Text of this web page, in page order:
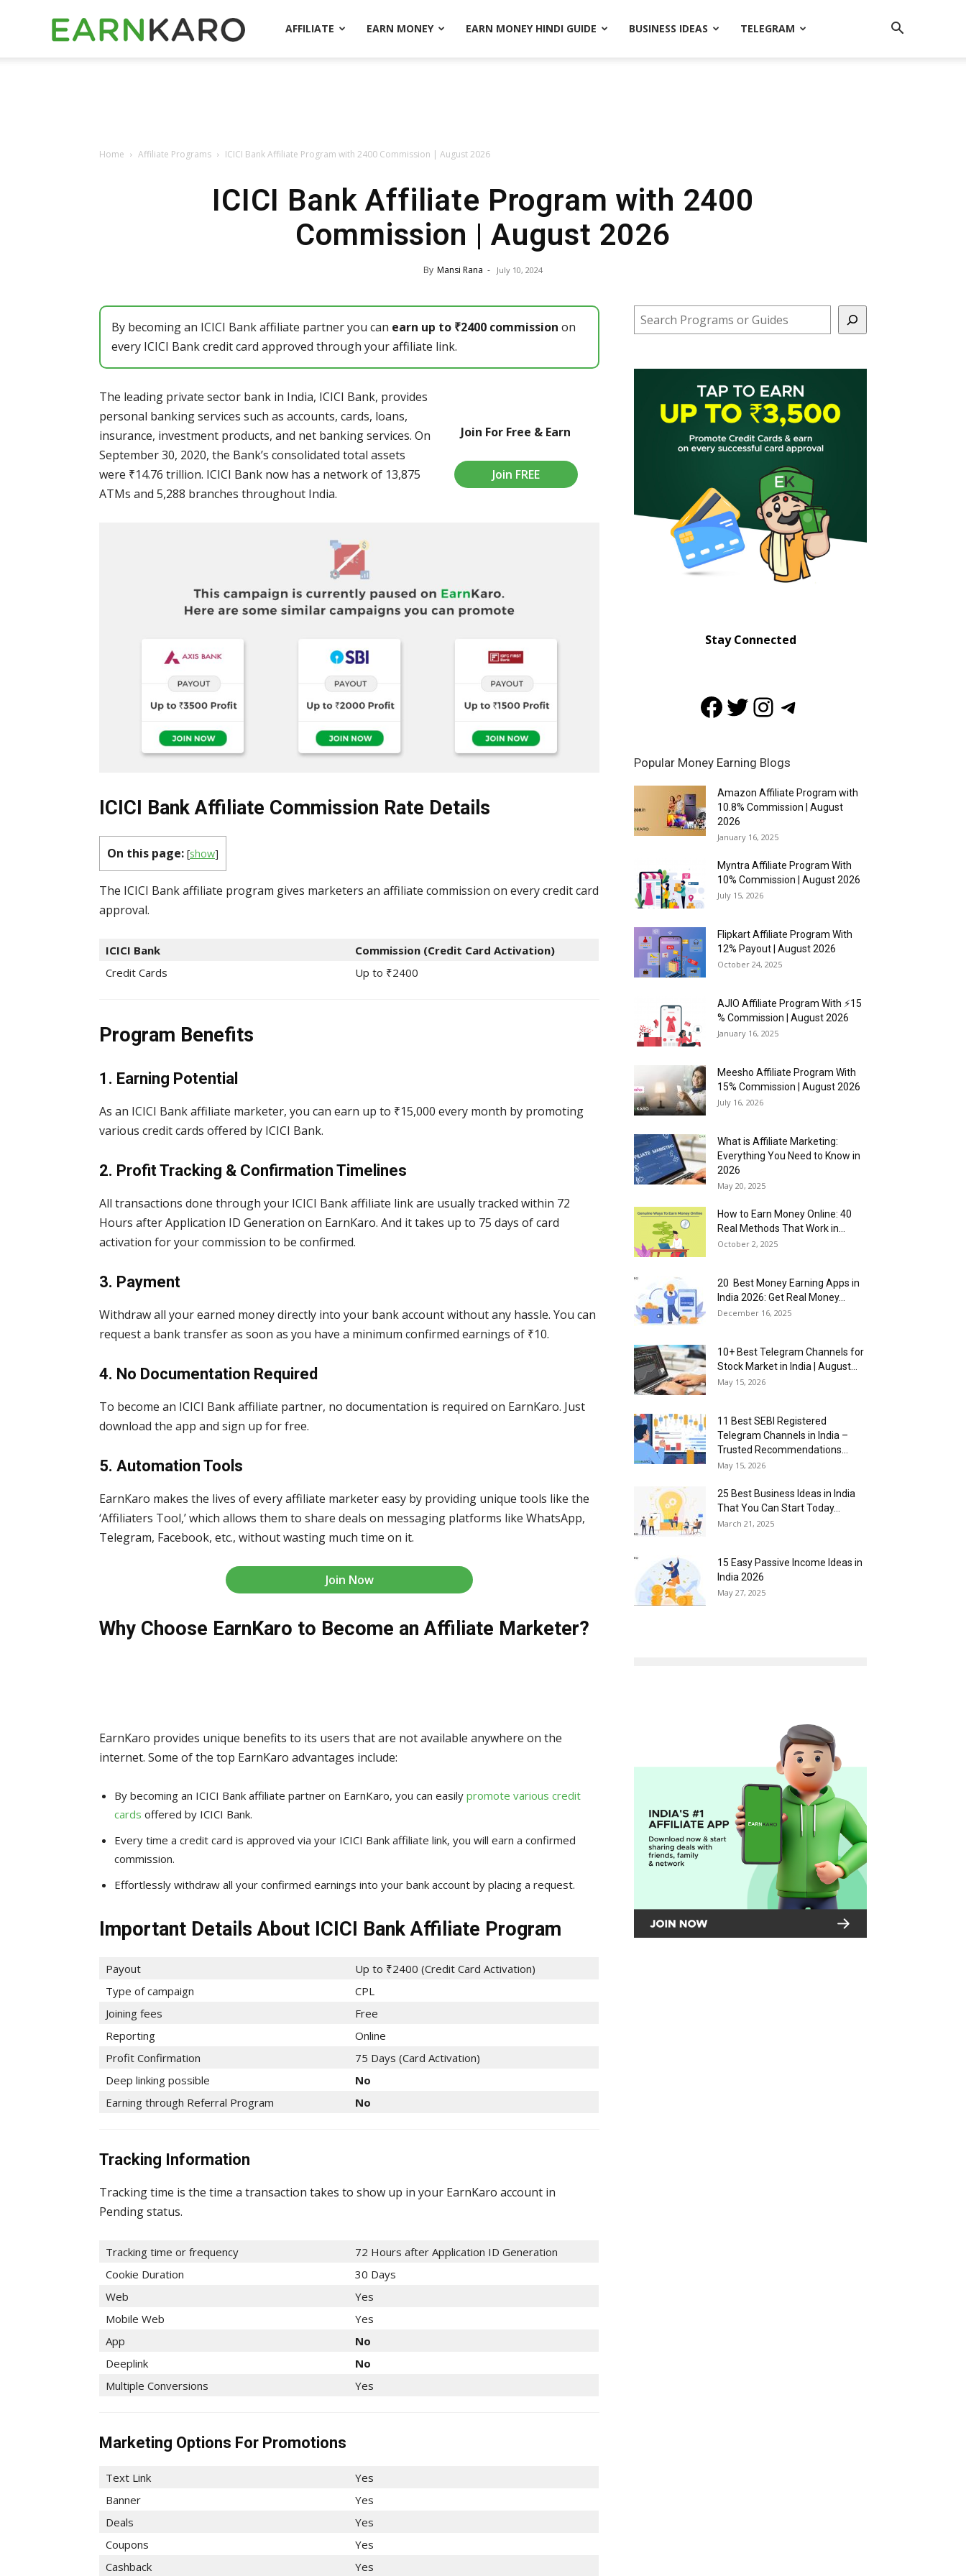
EarnKaroAFFILIATE EARN MONEY EARN MONEY HINDI GUIDE BUSINESS IDEAS TELEGRAM
Home Affiliate Programs ICICI Bank Affiliate Program with 2400 Commission | August 2026
ICICI Bank Affiliate Program with 2400
Commission | August 2026
By Mansi Rana - July 10, 2024
By becoming an ICICI Bank affiliate partner you can earn up to ₹2400 commission on
every ICICI Bank credit card approved through your affiliate link.
The leading private sector bank in India, ICICI Bank, provides
personal banking services such as accounts, cards, loans,
insurance, investment products, and net banking services. On
September 30, 2020, the Bank’s consolidated total assets
were ₹14.76 trillion. ICICI Bank now has a network of 13,875
ATMs and 5,288 branches throughout India.
Join For Free & Earn
Join FREE
ICICI Bank Affiliate Commission Rate Details
On this page: [show]
The ICICI Bank affiliate program gives marketers an affiliate commission on every credit card
approval.
ICICI Bank Commission (Credit Card Activation)
Credit Cards
Up to ₹2400
Program Benefits
1. Earning Potential
As an ICICI Bank affiliate marketer, you can earn up to ₹15,000 every month by promoting
various credit cards offered by ICICI Bank.
2. Profit Tracking & Confirmation Timelines
All transactions done through your ICICI Bank affiliate link are usually tracked within 72
Hours after Application ID Generation on EarnKaro. And it takes up to 75 days of card
activation for your commission to be confirmed.
3. Payment
Withdraw all your earned money directly into your bank account without any hassle. You can
request a bank transfer as soon as you have a minimum confirmed earnings of ₹10.
4. No Documentation Required
To become an ICICI Bank affiliate partner, no documentation is required on EarnKaro. Just
download the app and sign up for free.
5. Automation Tools
EarnKaro makes the lives of every affiliate marketer easy by providing unique tools like the
‘Affiliaters Tool,’ which allows them to share deals on messaging platforms like WhatsApp,
Telegram, Facebook, etc., without wasting much time on it.
Join Now
Why Choose EarnKaro to Become an Affiliate Marketer?
EarnKaro provides unique benefits to its users that are not available anywhere on the
internet. Some of the top EarnKaro advantages include:
By becoming an ICICI Bank affiliate partner on EarnKaro, you can easily promote various credit
cards offered by ICICI Bank.
Every time a credit card is approved via your ICICI Bank affiliate link, you will earn a confirmed
commission.
Effortlessly withdraw all your confirmed earnings into your bank account by placing a request.
Important Details About ICICI Bank Affiliate Program
Payout
Up to ₹2400 (Credit Card Activation)
Type of campaign
CPL
Joining fees
Free
Reporting
Online
Profit Confirmation
75 Days (Card Activation)
Deep linking possible
No
Earning through Referral Program
No
Tracking Information
Tracking time is the time a transaction takes to show up in your EarnKaro account in
Pending status.
Tracking time or frequency
72 Hours after Application ID Generation
Cookie Duration
30 Days
Web
Yes
Mobile Web
Yes
App
No
Deeplink
No
Multiple Conversions
Yes
Marketing Options For Promotions
Text Link
Yes
Banner
Yes
Deals
Yes
Coupons
Yes
Cashback
Yes
Search
Stay Connected
Facebook
Twitter
Instagram
Telegram
Popular Money Earning Blogs
Amazon Affiliate Program with
10.8% Commission | August
2026
January 16, 2025
Myntra Affiliate Program With
10% Commission | August 2026
July 15, 2026
Flipkart Affiliate Program With
12% Payout | August 2026
October 24, 2025
AJIO Affiliate Program With ⚡15
% Commission | August 2026
January 16, 2025
Meesho Affiliate Program With
15% Commission | August 2026
July 16, 2026
What is Affiliate Marketing:
Everything You Need to Know in
2026
May 20, 2025
How to Earn Money Online: 40
Real Methods That Work in...
October 2, 2025
20 Best Money Earning Apps in
India 2026: Get Real Money...
December 16, 2025
10+ Best Telegram Channels for
Stock Market in India | August...
May 15, 2026
11 Best SEBI Registered
Telegram Channels in India –
Trusted Recommendations...
May 15, 2026
25 Best Business Ideas in India
That You Can Start Today...
March 21, 2025
15 Easy Passive Income Ideas in
India 2026
May 27, 2025